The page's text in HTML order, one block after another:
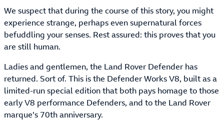
We suspect that during the course of this story, you might
experience strange, perhaps even supernatural forces
befuddling your senses. Rest assured: this proves that you
are still human.
Ladies and gentlemen, the Land Rover Defender has
returned. Sort of. This is the Defender Works V8, built as a
limited-run special edition that both pays homage to those
early V8 performance Defenders, and to the Land Rover
marque’s 70th anniversary.